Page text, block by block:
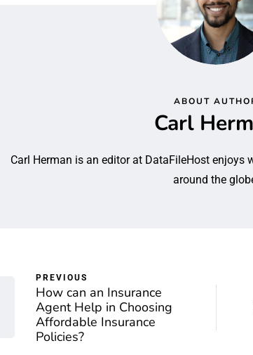
ABOUT
Carl
Carl Herman is an editor at DataFileHost enjoys
around the
PREVIOUS
How can an Insurance
Agent Help in Choosing
Affordable Insurance
Policies?